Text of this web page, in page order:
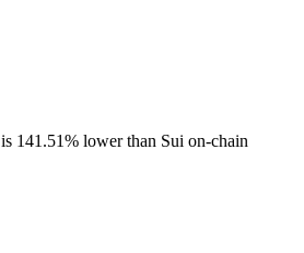
141.51% lower than Sui on-chain